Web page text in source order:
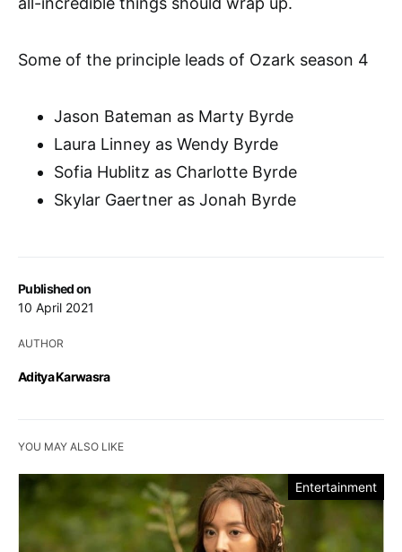
Published on
10 April 2021
AUTHOR
Aditya Karwasra
Some of the principle leads of Ozark season 4
Jason Bateman as Marty Byrde
Laura Linney as Wendy Byrde
Sofia Hublitz as Charlotte Byrde
Skylar Gaertner as Jonah Byrde
YOU MAY ALSO LIKE
Entertainment